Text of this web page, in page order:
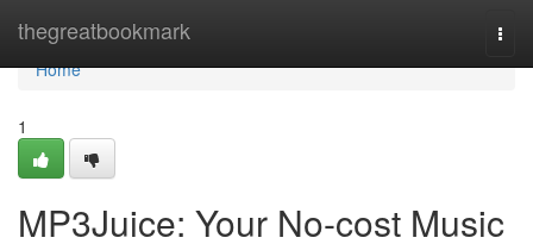
thegreatbookmark
Home
Home
1
MP3Juice: Your No-cost Music